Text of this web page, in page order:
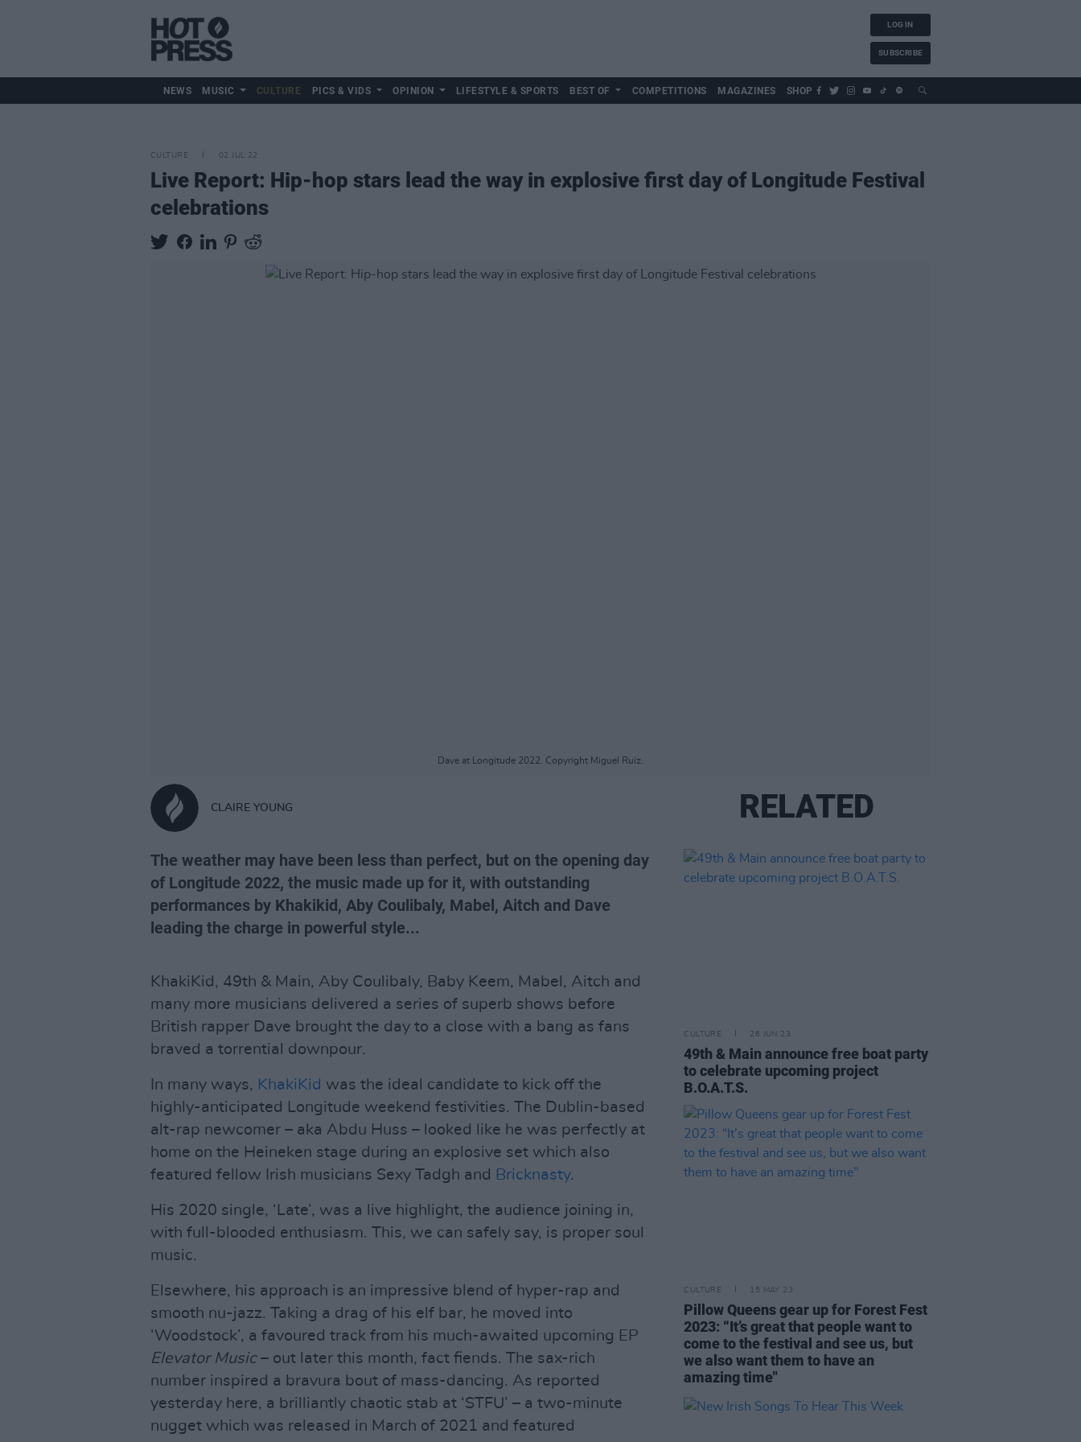
LOG IN
SUBSCRIBE
NEWS MUSIC CULTURE PICS & VIDS OPINION LIFESTYLE & SPORTS BEST OF COMPETITIONS MAGAZINES SHOP
CULTURE 02 JUL 22
Live Report: Hip-hop stars lead the way in explosive first day of Longitude Festival
celebrations
Dave at Longitude 2022. Copyright Miguel Ruiz.
CLAIRE YOUNG
The weather may have been less than perfect, but on the opening day
of Longitude 2022, the music made up for it, with outstanding
performances by Khakikid, Aby Coulibaly, Mabel, Aitch and Dave
leading the charge in powerful style...
KhakiKid, 49th & Main, Aby Coulibaly, Baby Keem, Mabel, Aitch and
many more musicians delivered a series of superb shows before
British rapper Dave brought the day to a close with a bang as fans
braved a torrential downpour.
In many ways, KhakiKid was the ideal candidate to kick off the
highly-anticipated Longitude weekend festivities. The Dublin-based
alt-rap newcomer – aka Abdu Huss – looked like he was perfectly at
home on the Heineken stage during an explosive set which also
featured fellow Irish musicians Sexy Tadgh and Bricknasty.
His 2020 single, ‘Late’, was a live highlight, the audience joining in,
with full-blooded enthusiasm. This, we can safely say, is proper soul
music.
Elsewhere, his approach is an impressive blend of hyper-rap and
smooth nu-jazz. Taking a drag of his elf bar, he moved into
‘Woodstock’, a favoured track from his much-awaited upcoming EP
Elevator Music– out later this month, fact fiends. The sax-rich
number inspired a bravura bout of mass-dancing. As reported
yesterday here, a brilliantly chaotic stab at ‘STFU’ – a two-minute
nugget which was released in March of 2021 and featured
RELATED
CULTURE 26 JUN 23
49th & Main announce free boat party
to celebrate upcoming project
B.O.A.T.S.
CULTURE 15 MAY 23
Pillow Queens gear up for Forest Fest
2023: “It’s great that people want to
come to the festival and see us, but
we also want them to have an
amazing time"